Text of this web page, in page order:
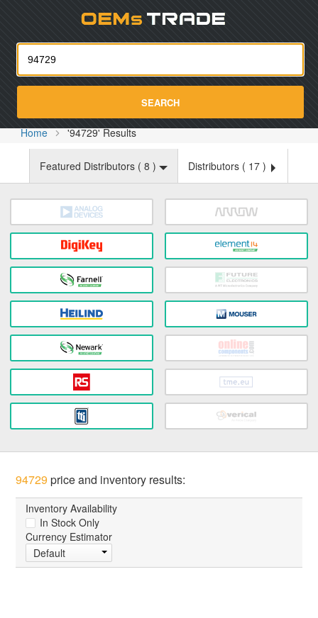
SEARCH
Home '94729' Results
Featured Distributors ( 8 ) Distributors ( 17 )
94729 price and inventory results:
Inventory Availability
In Stock Only
Currency Estimator
Default